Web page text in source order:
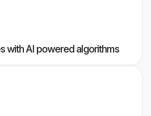
with AI powered algorithms